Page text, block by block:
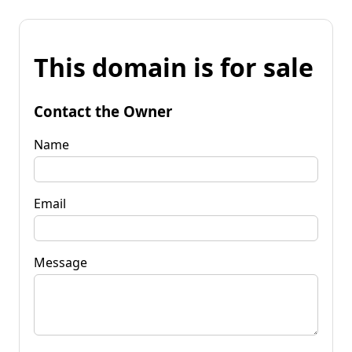
This domain is for sale
Contact the Owner
Name
Email
Message